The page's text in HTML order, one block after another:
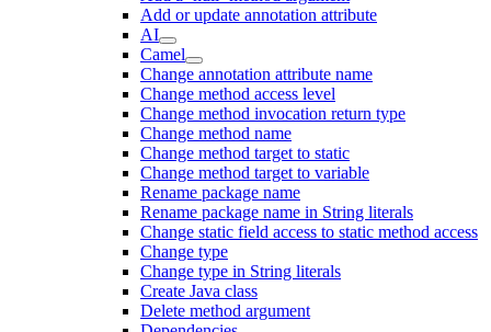
Add or update annotation attribute
AI
Camel
Change annotation attribute name
Change method access level
Change method invocation return type
Change method name
Change method target to static
Change method target to variable
Rename package name
Rename package name in String literals
Change static field access to static method access
Change type
Change type in String literals
Create Java class
Delete method argument